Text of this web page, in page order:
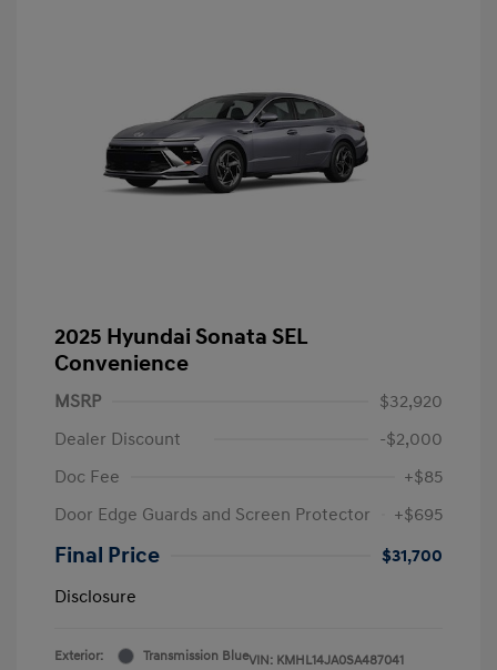
2025 Hyundai Sonata SEL
Convenience
MSRP
$32,920
Dealer Discount
-$2,000
Doc Fee
+$85
Door Edge Guards and Screen Protector
+$695
Final Price
$31,700
Disclosure
Exterior:
Transmission BlueVIN: KMHL14JA0SA487041